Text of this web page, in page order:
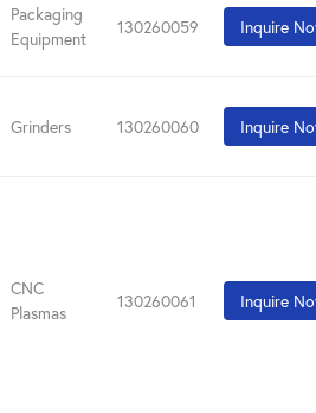
Packaging
Equipment
130260059 Inquire
Grinders 130260060 Inquire
CNC
Plasmas
130260061 Inquire